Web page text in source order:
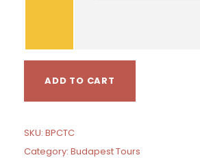
d
p
e
ADD TO CART
SKU: BPCTC
Category: Budapest Tours